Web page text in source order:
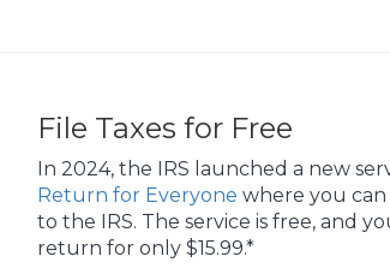
File Taxes for Free
In 2024, the IRS launched a new
Return for Everyone where you
to the IRS. The service is free, and
return for only $15.99.*